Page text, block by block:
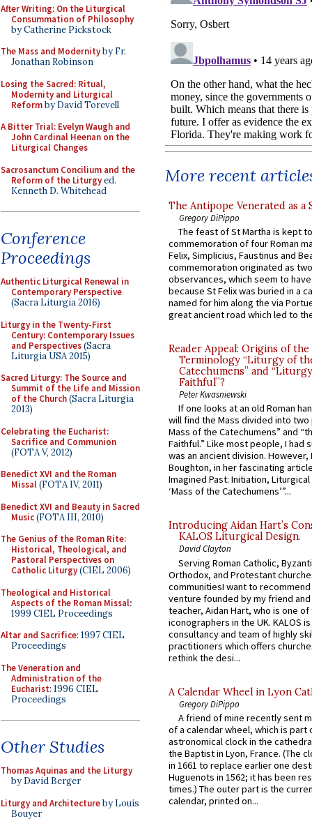
After Writing: On the Liturgical
Consummation of Philosophy
by Catherine Pickstock
The Mass and Modernityby Fr.
Jonathan Robinson
Losing the Sacred: Ritual,
Modernity and Liturgical
Reformby David Torevell
A Bitter Trial: Evelyn Waugh and
John Cardinal Heenan on the
Liturgical Changes
Sacrosanctum Concilium and the
Reform of the Liturgyed.
Kenneth D. Whitehead
Conference
Proceedings
Authentic Liturgical Renewal in
Contemporary Perspective
(Sacra Liturgia 2016)
Liturgy in the Twenty-First
Century: Contemporary Issues
and Perspectives(Sacra
Liturgia USA 2015)
Sacred Liturgy: The Source and
Summit of the Life and Mission
of the Church(Sacra Liturgia
2013)
Celebrating the Eucharist:
Sacrifice and Communion
(FOTA V, 2012)
Benedict XVI and the Roman
Missal(FOTA IV, 2011)
Benedict XVI and Beauty in Sacred
Music(FOTA III, 2010)
The Genius of the Roman Rite:
Historical, Theological, and
Pastoral Perspectives on
Catholic Liturgy(CIEL 2006)
Theological and Historical
Aspects of the Roman Missal:
1999 CIEL Proceedings
Altar and Sacrifice: 1997 CIEL
Proceedings
The Veneration and
Administration of the
Eucharist: 1996 CIEL
Proceedings
Other Studies
Thomas Aquinas and the Liturgy
by David Berger
Liturgy and Architectureby Louis
Bouyer
More recent
The Antipope Venerated as a
Gregory DiPippo
The feast of St Martha is kept
commemoration of four Roman
Felix, Simplicius, Faustinus and
commemoration originated as
observances, which seem to
because St Felix was buried in a
named for him along the via
great ancient road which led to
Reader Appeal: Origins of the
Terminology “Liturgy of
Catechumens” and
Faithful”?
Peter Kwasniewski
If one looks at an old Roman
will find the Mass divided into
Mass of the Catechumens” and
Faithful.” Like most people, I had
was an ancient division. However,
Boughton, in her fascinating
Imagined Past: Initiation,
‘Mass of the Catechumens’”...
Introducing Aidan Hart’s
KALOS Liturgical Design.
David Clayton
Serving Roman Catholic,
Orthodox, and Protestant
communitiesI want to recommend
venture founded by my friend
teacher, Aidan Hart, who is one
iconographers in the UK. KALOS
consultancy and team of highly
practitioners which offers
rethink the desi...
A Calendar Wheel in Lyon
Gregory DiPippo
A friend of mine recently sent
of a calendar wheel, which is part
astronomical clock in the
the Baptist in Lyon, France. (The
in 1661 to replace earlier one
Huguenots in 1562; it has been
times.) The outer part is the
calendar, printed on...